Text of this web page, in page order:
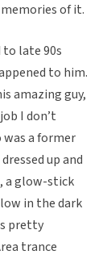
of it.
late 90s
to him.
amazing guy,
I don’t
a former
up and
a glow-stick
in the dark
pretty
trance